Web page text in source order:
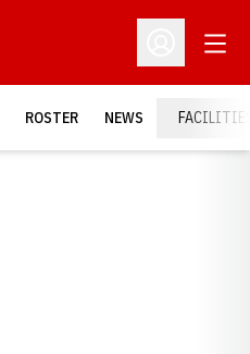
Open
ROSTER NEWS